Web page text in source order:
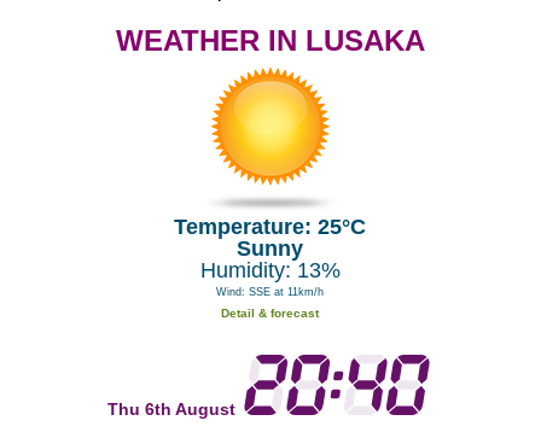
WEATHER IN LUSAKA
Temperature: 25°C
Sunny
Humidity: 13%
Wind: SSE at 11km/h
Detail & forecast
Thu 6th August